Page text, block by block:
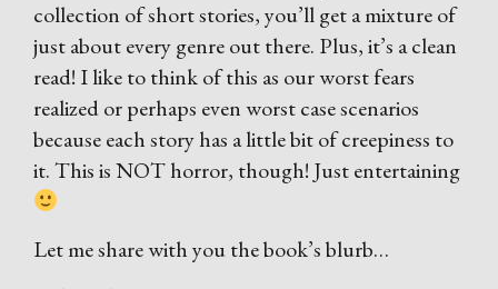
collection of short stories, you’ll get a mixture of
just about every genre out there. Plus, it’s a clean
read! I like to think of this as our worst fears
realized or perhaps even worst case scenarios
because each story has a little bit of creepiness to
it. This is NOT horror, though! Just entertaining
Let me share with you the book’s blurb…